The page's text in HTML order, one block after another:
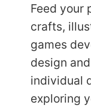
Feed your
crafts,
games
design
individual
exploring